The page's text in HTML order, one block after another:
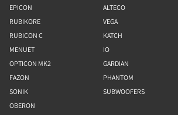
EPICON
RUBIKORE
RUBICON C
MENUET
OPTICON MK2
FAZON
SONIK
OBERON
ALTECO
VEGA
KATCH
IO
GARDIAN
PHANTOM
SUBWOOFERS